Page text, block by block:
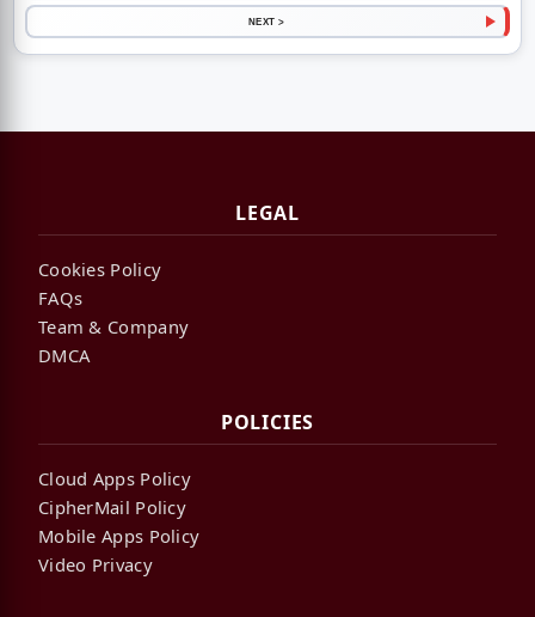
NEXT >
LEGAL
Cookies Policy
FAQs
Team & Company
DMCA
POLICIES
Cloud Apps Policy
CipherMail Policy
Mobile Apps Policy
Video Privacy